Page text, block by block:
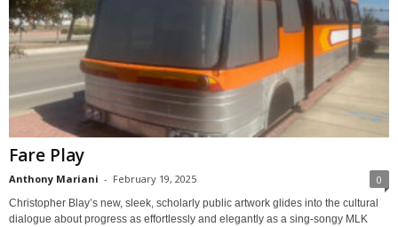
Fare Play
Anthony Mariani - February 19, 2025 0
Christopher Blay’s new, sleek, scholarly public artwork glides into the cultural
dialogue about progress as effortlessly and elegantly as a sing-songy MLK